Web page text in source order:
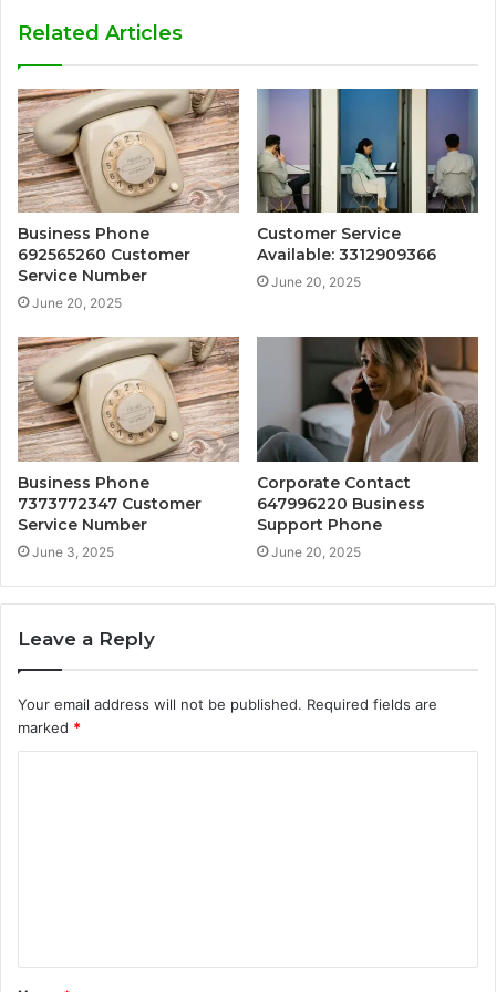
Related Articles
Business Phone
692565260 Customer
Service Number
June 20, 2025
Customer Service
Available: 3312909366
June 20, 2025
Business Phone
7373772347 Customer
Service Number
June 3, 2025
Corporate Contact
647996220 Business
Support Phone
June 20, 2025
Leave a Reply
Your email address will not be published. Required fields are
marked *
t